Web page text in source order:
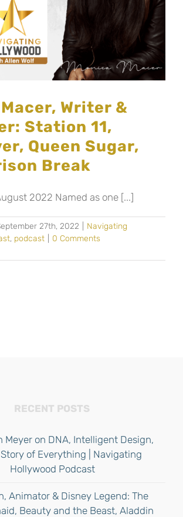
Writer &
Station 11,
Queen Sugar,
Break
2022 Named as one [...]
27th, 2022
Navigating
, podcast
0 Comments
RECENT POSTS
Meyer on DNA, Intelligent Design,
of Everything | Navigating
Hollywood Podcast
Animator & Disney Legend: The
Beauty and the Beast, Aladdin